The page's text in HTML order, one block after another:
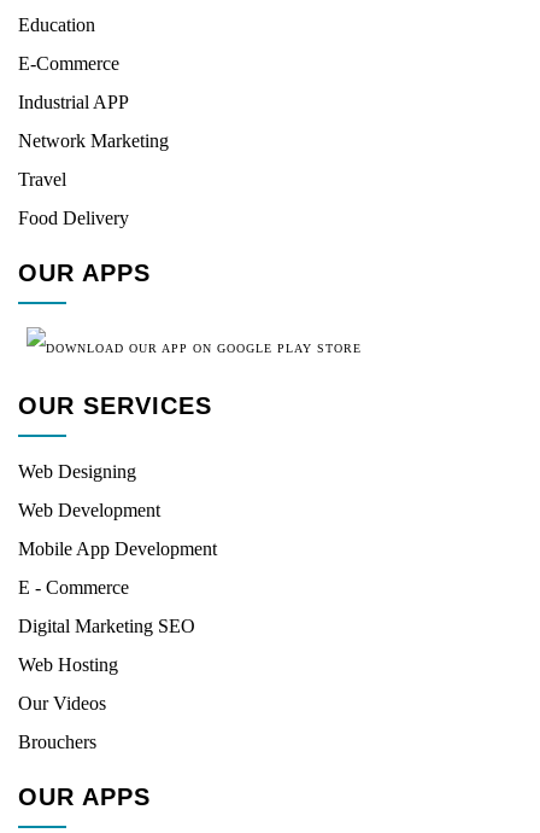
Education
E-Commerce
Industrial APP
Network Marketing
Travel
Food Delivery
OUR APPS
OUR SERVICES
Web Designing
Web Development
Mobile App Development
E - Commerce
Digital Marketing SEO
Web Hosting
Our Videos
Brouchers
OUR APPS